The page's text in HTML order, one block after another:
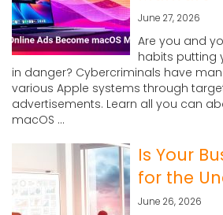
June 27, 2026
Are you and
habits putting
in danger? Cybercriminals have
various Apple systems through
advertisements. Learn all you can
macOS ...
Is Your
for the
June 26, 2026